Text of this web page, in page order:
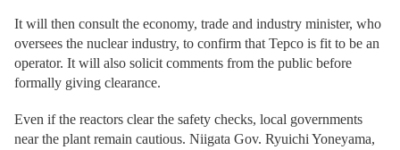
It will then consult the economy, trade and industry minister, who
oversees the nuclear industry, to confirm that Tepco is fit to be an
operator. It will also solicit comments from the public before
formally giving clearance.
Even if the reactors clear the safety checks, local governments
near the plant remain cautious. Niigata Gov. Ryuichi Yoneyama,